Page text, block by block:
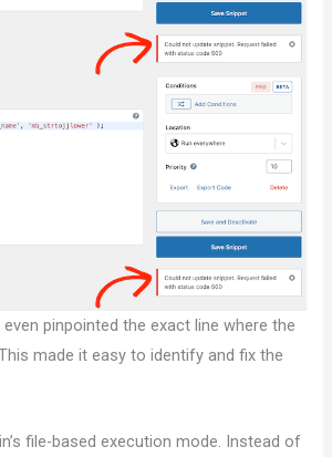
pinpointed the exact line where the
made it easy to identify and fix the
file-based execution mode. Instead of